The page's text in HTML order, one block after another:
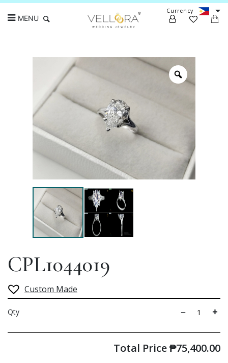
Currency
MENU
CPL1044019
Custom Made
Qty
Total Price₱75,400.00